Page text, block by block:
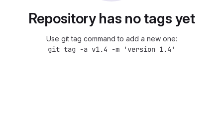
Repository has no tags yet
Use git tag command to add a new one:
git tag -a v1.4 -m 'version 1.4'